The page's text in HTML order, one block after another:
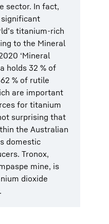
sector. In fact,
titanium-rich
to the Mineral
‘Mineral
holds 32 % of
% of rutile
are important
for titanium
surprising that
the Australian
domestic
Tronox,
mine, is
dioxide